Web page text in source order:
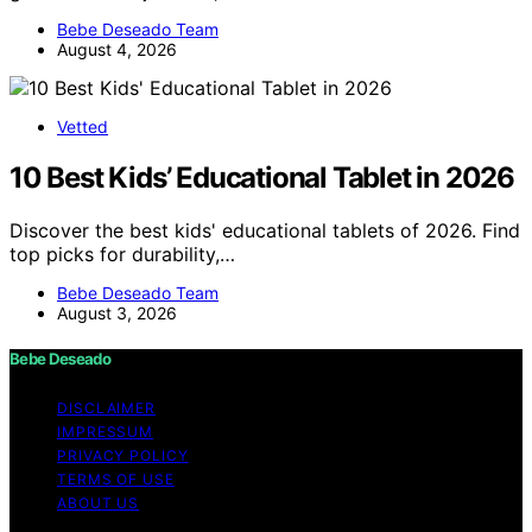
Bebe Deseado Team
August 4, 2026
Vetted
10 Best Kids’ Educational Tablet in 2026
Discover the best kids' educational tablets of 2026. Find
top picks for durability,…
Bebe Deseado Team
August 3, 2026
Bebe Deseado
DISCLAIMER
IMPRESSUM
PRIVACY POLICY
TERMS OF USE
ABOUT US